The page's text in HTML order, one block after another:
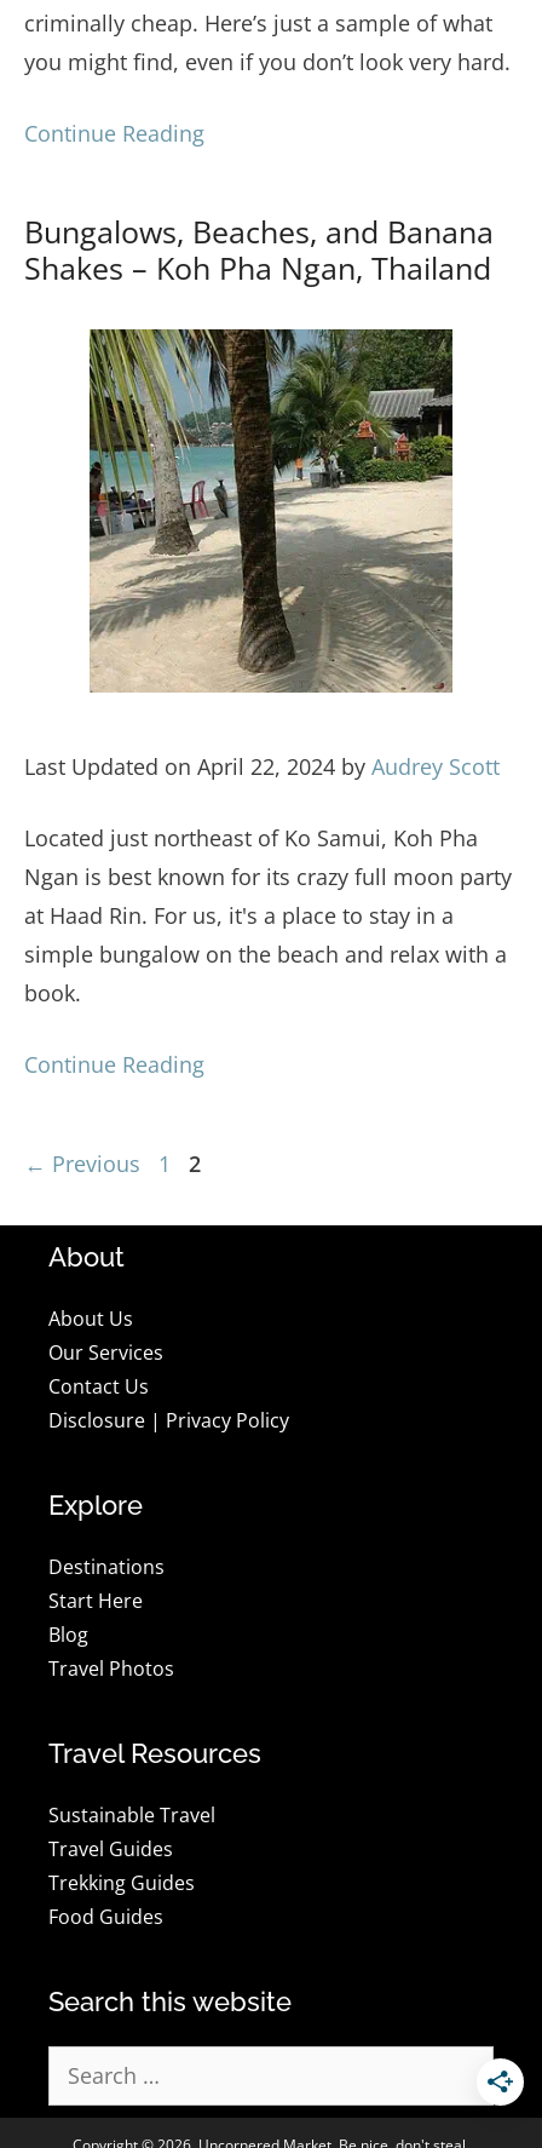
criminally cheap. Here’s just a sample of what
you might find, even if you don’t look very hard.
Continue Reading
Bungalows, Beaches, and Banana
Shakes – Koh Pha Ngan, Thailand
Last Updated on April 22, 2024 by Audrey Scott
Located just northeast of Ko Samui, Koh Pha
Ngan is best known for its crazy full moon party
at Haad Rin. For us, it's a place to stay in a
simple bungalow on the beach and relax with a
book.
Continue Reading
← Previous Page
1 Page
2
About
About Us
Our Services
Contact Us
Disclosure | Privacy Policy
Explore
Destinations
Start Here
Blog
Travel Photos
Travel Resources
Sustainable Travel
Travel Guides
Trekking Guides
Food Guides
Search this website
Search